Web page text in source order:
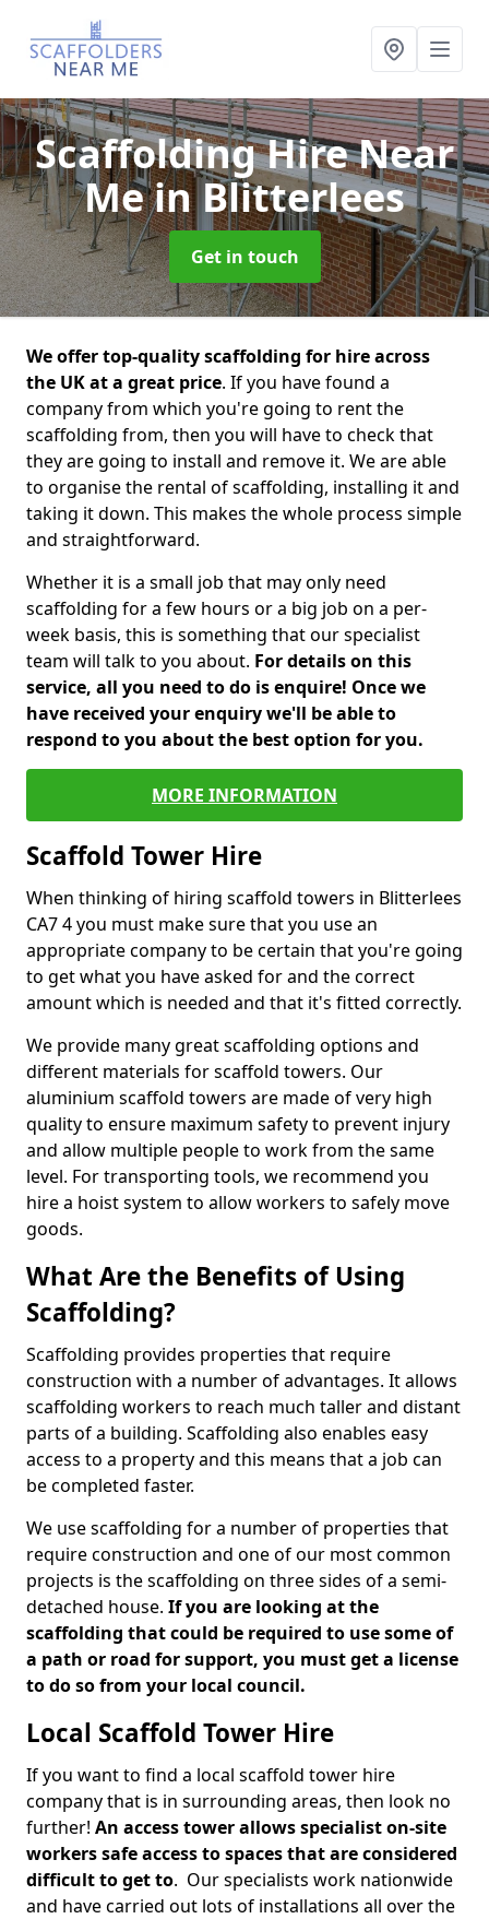
Scaffolding Hire Near
Mein Blitterlees
Get in touch
We offer top-quality scaffolding for hire across
the UK at a great price. If you have found a
company from which you're going to rent the
scaffolding from, then you will have to check that
they are going to install and remove it. We are able
to organise the rental of scaffolding, installing it and
taking it down. This makes the whole process simple
and straightforward.
Whether it is a small job that may only need
scaffolding for a few hours or a big job on a per-
week basis, this is something that our specialist
team will talk to you about. For details on this
service, all you need to do is enquire! Once we
have received your enquiry we'll be able to
respond to you about the best option for you.
MORE INFORMATION
Scaffold Tower Hire
When thinking of hiring scaffold towers in Blitterlees
CA7 4 you must make sure that you use an
appropriate company to be certain that you're going
to get what you have asked for and the correct
amount which is needed and that it's fitted correctly.
We provide many great scaffolding options and
different materials for scaffold towers. Our
aluminium scaffold towers are made of very high
quality to ensure maximum safety to prevent injury
and allow multiple people to work from the same
level. For transporting tools, we recommend you
hire a hoist system to allow workers to safely move
goods.
What Are the Benefits of Using
Scaffolding?
Scaffolding provides properties that require
construction with a number of advantages. It allows
scaffolding workers to reach much taller and distant
parts of a building. Scaffolding also enables easy
access to a property and this means that a job can
be completed faster.
We use scaffolding for a number of properties that
require construction and one of our most common
projects is the scaffolding on three sides of a semi-
detached house. If you are looking at the
scaffolding that could be required to use some of
a path or road for support, you must get a license
to do so from your local council.
Local Scaffold Tower Hire
If you want to find a local scaffold tower hire
company that is in surrounding areas, then look no
further! An access tower allows specialist on-site
workers safe access to spaces that are considered
difficult to get to. Our specialists work nationwide
and have carried out lots of installations all over the